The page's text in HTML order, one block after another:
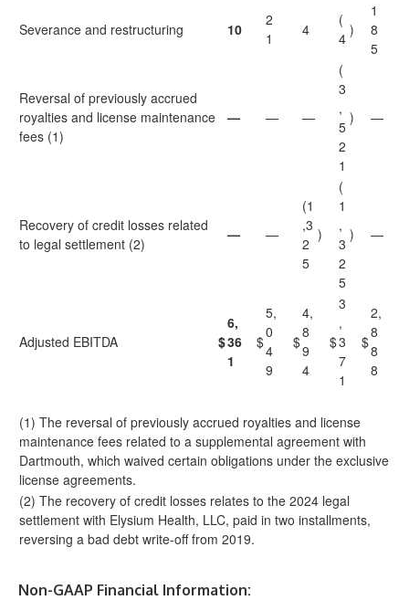
Severance and restructuring 10
2
1
4
(
4 )
1
8
5
Reversal of previously accrued
royalties and license maintenance
fees (1)
— — —
(
3
,
5
2
1
) —
Recovery of credit losses related
to legal settlement (2)
— —
(1
,3
2
5
)
(
1
,
3
2
5
) —
Adjusted EBITDA $
6,
36
1
$
5,
0
4
9
$
4,
8
9
4
$
3
,
3
7
1
$
2,
8
8
8
(1) The reversal of previously accrued royalties and license
maintenance fees related to a supplemental agreement with
Dartmouth, which waived certain obligations under the exclusive
license agreements.
(2) The recovery of credit losses relates to the 2024 legal
settlement with Elysium Health, LLC, paid in two installments,
reversing a bad debt write-off from 2019.
Non-GAAP Financial Information: